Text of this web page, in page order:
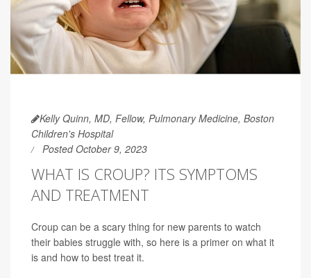
Kelly Quinn, MD, Fellow, Pulmonary Medicine, Boston
Children's Hospital
Posted October 9, 2023
WHAT IS CROUP? ITS SYMPTOMS
AND TREATMENT
Croup can be a scary thing for new parents to watch
their babies struggle with, so here is a primer on what it
is and how to best treat it.